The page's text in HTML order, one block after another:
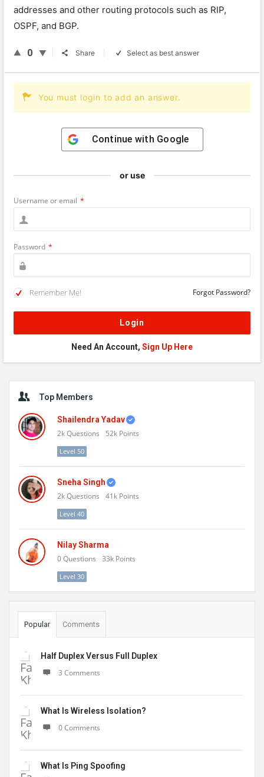
addresses and other routing protocols such as RIP,
OSPF, and BGP.
0 Share Select as best answer
You must login to add an answer.
Continue with Google
or use
Username or email *
Password *
Remember Me! Forgot Password?
Need An Account, Sign Up Here
Sidebar
Top Members
Shailendra Yadav
2kQuestions 52k Points
Level 50
Sneha Singh
2kQuestions 41k Points
Level 40
Nilay Sharma
0Questions 33k Points
Level 30
Popular Comments
Half Duplex Versus Full Duplex
3 Comments
What Is Wireless Isolation?
0 Comments
What Is Ping Spoofing